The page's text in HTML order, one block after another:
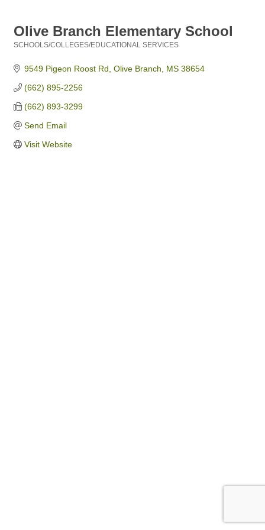
Olive Branch Elementary School
SCHOOLS/COLLEGES/EDUCATIONAL SERVICES
9549 Pigeon Roost Rd Olive Branch MS 38654
(662) 895-2256
(662) 893-3299
Send Email
Visit Website